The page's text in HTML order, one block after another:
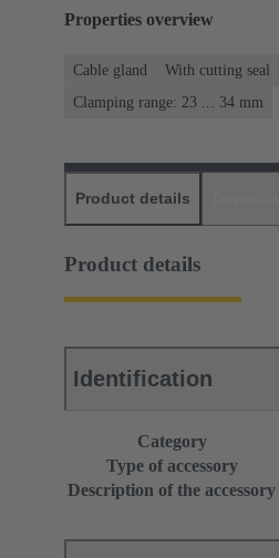
Properties overview
Cable gland
With cutting seal
Clamping range: 23 ... 34 mm
Product details
Product details
Identification
Category
Type of accessory
Description of the accessory